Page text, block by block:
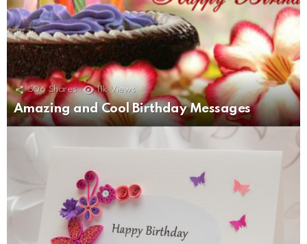
506 Shares 11k Views
Amazing and Cool Birthday Messages